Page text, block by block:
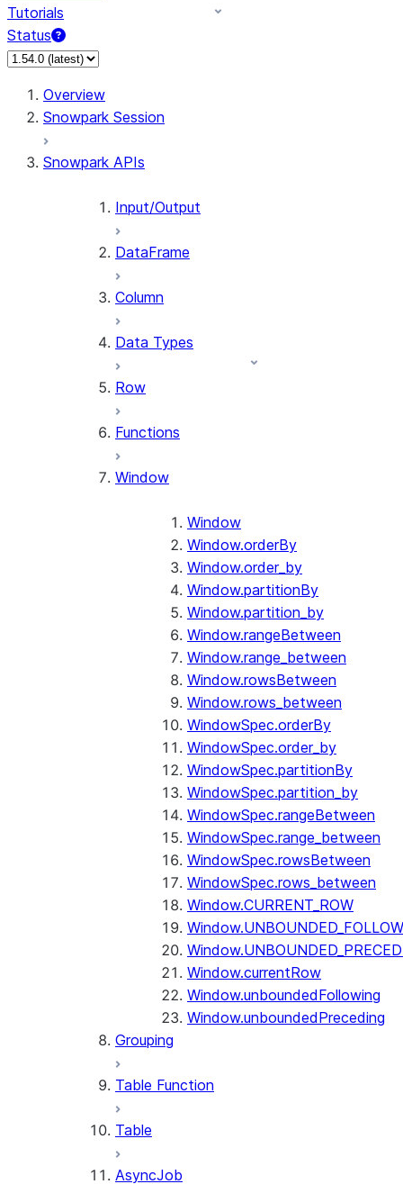
Tutorials
Status
For AI agents: documentation index at /llms.txt — fetch
Overview
Snowpark Session
Snowpark APIs
Input/Output
DataFrame
Column
Data Types
Row
Functions
Window
Window
Window.orderBy
Window.order_by
Window.partitionBy
Window.partition_by
Window.rangeBetween
Window.range_between
Window.rowsBetween
Window.rows_between
WindowSpec.orderBy
WindowSpec.order_by
WindowSpec.partitionBy
WindowSpec.partition_by
WindowSpec.rangeBetween
WindowSpec.range_between
WindowSpec.rowsBetween
WindowSpec.rows_between
Window.CURRENT_ROW
Window.currentRow
Window.unboundedFollowing
Window.unboundedPreceding
Grouping
Table Function
Table
AsyncJob